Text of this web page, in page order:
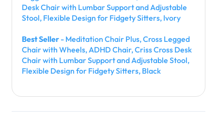
Desk Chair with Lumbar Support and Adjustable
Stool, Flexible Design for Fidgety Sitters, Ivory
Best Seller - Meditation Chair Plus, Cross Legged
Chair with Wheels, ADHD Chair, Criss Cross Desk
Chair with Lumbar Support and Adjustable Stool,
Flexible Design for Fidgety Sitters, Black